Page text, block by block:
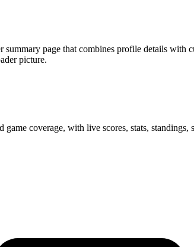
page that combines profile details with
picture.
game coverage, with live scores, stats,